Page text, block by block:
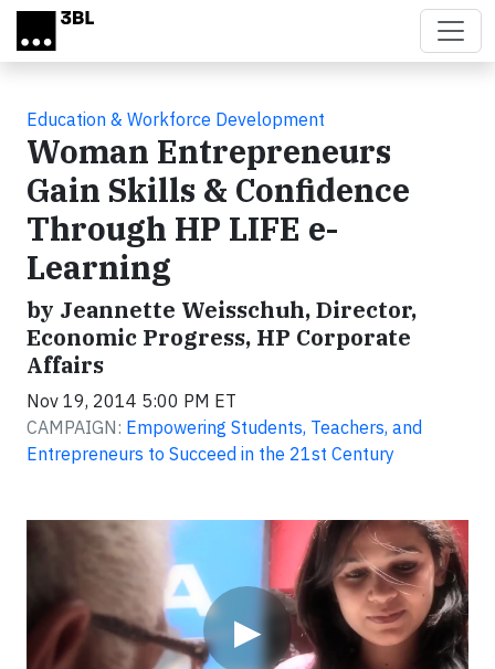
Skip to main content
Education & Workforce Development
Woman Entrepreneurs
Gain Skills & Confidence
Through HP LIFE e-
Learning
by Jeannette Weisschuh, Director,
Economic Progress, HP Corporate
Affairs
Nov 19, 2014 5:00 PM ET
CAMPAIGN: Empowering Students, Teachers, and
Entrepreneurs to Succeed in the 21st Century
▶